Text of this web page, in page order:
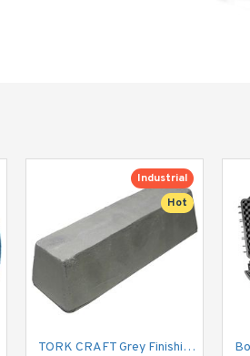
Emery Cloth 25mm X 40 Grit X 50m Roll
Hot
Industrial
TORK CRAFT Grey Finishing Buffing Compound Bar 0.9kg